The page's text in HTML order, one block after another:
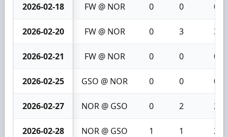
2026-02-18 FW @ NOR 0 0 0
2026-02-20 FW @ NOR 0 3 3
2026-02-21 FW @ NOR 0 0 0
2026-02-25 GSO @ NOR 0 0 0
2026-02-27 NOR @ GSO 0 2 2
2026-02-28 NOR @ GSO 1 1 2